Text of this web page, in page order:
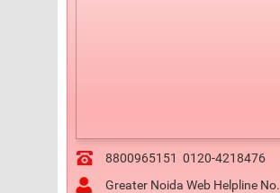
8800965151 0120-4218476
Greater Noida Web Helpline No.